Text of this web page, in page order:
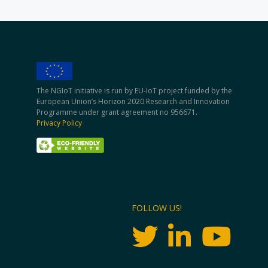
The NGIoT initiative is run by EU-IoT project funded by the
European Union’s Horizon 2020 Research and Innovation
Programme under grant agreement no 956671.
Privacy Policy
FOLLOW US!